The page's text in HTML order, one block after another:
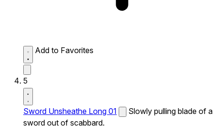
Add to Favorites
5
Sword Unsheathe Long 01
Slowly pulling blade of a
sword out of scabbard.